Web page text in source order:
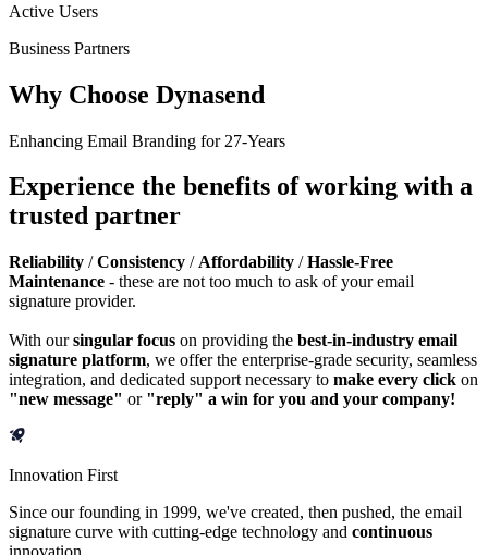
Active Users
Business Partners
Why Choose Dynasend
Enhancing Email Branding for 27-Years
Experience the benefits of working with a
trusted partner
Reliability /Consistency / Affordability /Hassle-Free
Maintenance - these are not too much to ask of your email
signature provider.
With oursingular focus on providing the best-in-industry email
signature platform, we offer the enterprise-grade security, seamless
integration, and dedicated support necessary to make every click on
"new message" or "reply" a win for you and your company!
Innovation First
Since our founding in 1999, we've created, then pushed, the email
signature curve with cutting-edge technology and continuous